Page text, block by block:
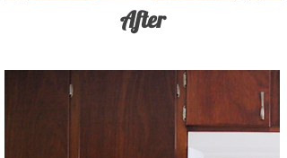
After